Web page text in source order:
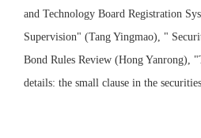
and Technology Board Registration
Supervision" (Tang Yingmao), "
Bond Rules Review (Hong Yanrong),
details: the small clause in the